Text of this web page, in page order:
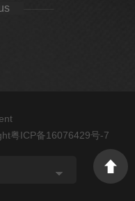
粤ICP备16076429号-7